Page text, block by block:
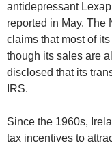
antidepressant
reported in May. The
claims that most of
though its sales are
disclosed that its
IRS.
Since the 1960s,
tax incentives to